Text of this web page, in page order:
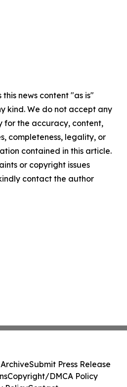
news content "as is"
kind. We do not accept any
for the accuracy, content,
completeness, legality, or
contained in this article.
or copyright issues
contact the author
Submit Press Release
Copyright/DMCA Policy